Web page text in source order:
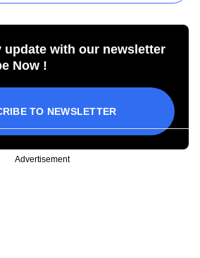
update with our newsletter
Now !
TO NEWSLETTER
Advertisement